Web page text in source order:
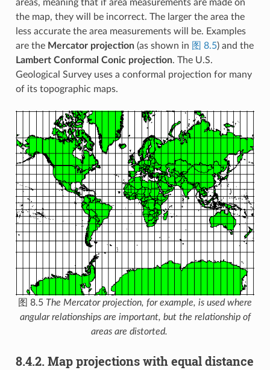
areas, meaning that if area measurements are made on
the map, they will be incorrect. The larger the area the
less accurate the area measurements will be. Examples
are the Mercator projection(as shown in 图 8.5) and the
Lambert Conformal Conic projection. The U.S.
Geological Survey uses a conformal projection for many
of its topographic maps.
图 8.5 The Mercator projection, for example, is used where
angular relationships are important, but the relationship of
areas are distorted.
8.4.2. Map projections with equal distance